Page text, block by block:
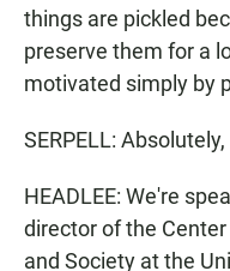
things are pickled
preserve them for a
motivated simply by
SERPELL:
HEADLEE: We're
director of the
and Society at the